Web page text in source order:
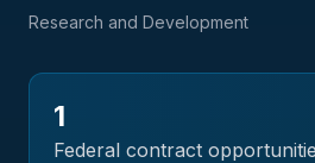
Research and Development
1
Federal contract